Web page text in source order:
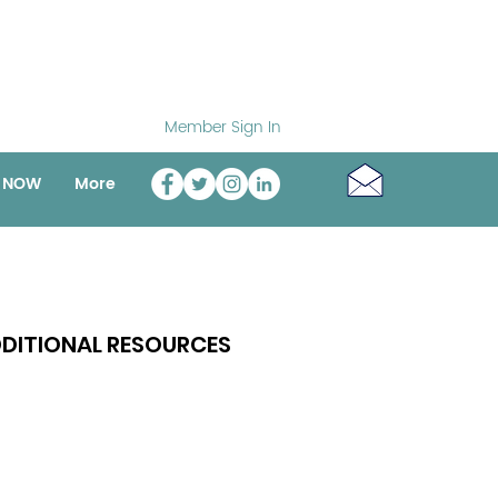
Member Sign In
More
RESOURCES